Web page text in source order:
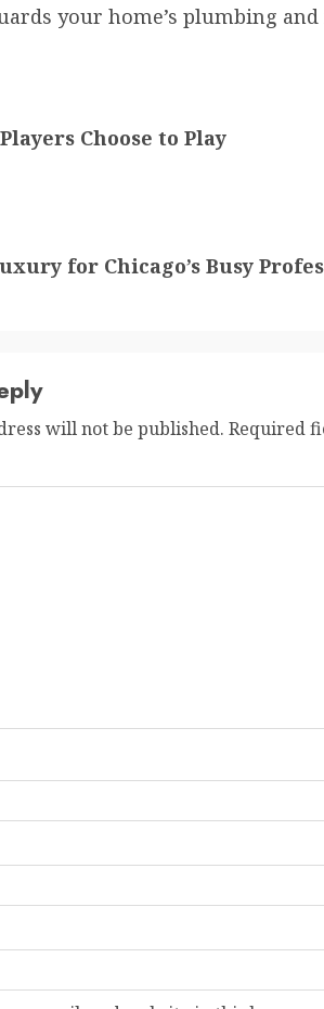
your home’s plumbing
Choose to Play
for Chicago’s Busy
will not be published. Required